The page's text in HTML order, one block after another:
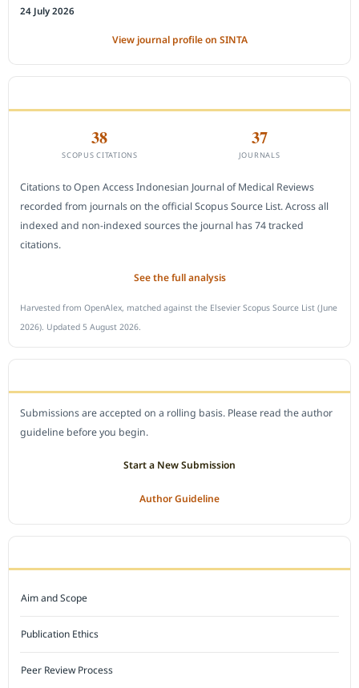
24 July 2026
View journal profile on SINTA
38
SCOPUS CITATIONS
37
JOURNALS
Citations to Open Access Indonesian Journal of Medical Reviews
recorded from journals on the official Scopus Source List. Across all
indexed and non-indexed sources the journal has 74 tracked
citations.
See the full analysis
Harvested from OpenAlex, matched against the Elsevier Scopus Source List (June
2026). Updated 5 August 2026.
Submissions are accepted on a rolling basis. Please read the author
guideline before you begin.
Start a New Submission
Author Guideline
Aim and Scope
Publication Ethics
Peer Review Process